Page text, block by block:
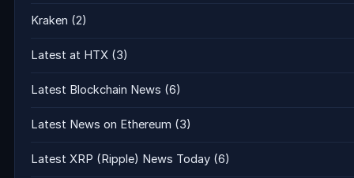
Kraken (2)
Latest at HTX (3)
Latest Blockchain News (6)
Latest News on Ethereum (3)
Latest XRP (Ripple) News Today (6)